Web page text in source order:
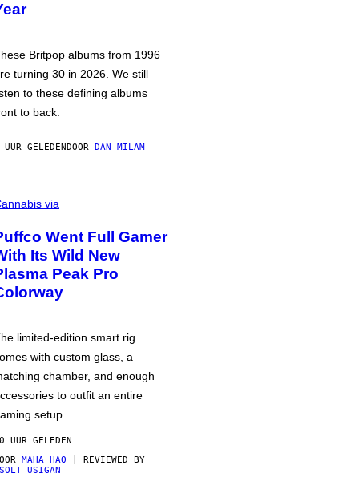
Britpop albums from 1996
turning 30 in 2026. We still
to these defining albums
to back.
GELEDENDOOR DAN MILAM
via
Went Full Gamer
Its Wild New
Peak Pro
limited-edition smart rig
with custom glass, a
chamber, and enough
to outfit an entire
setup.
UUR GELEDEN
MAHA HAQ | REVIEWED BY
USIGAN